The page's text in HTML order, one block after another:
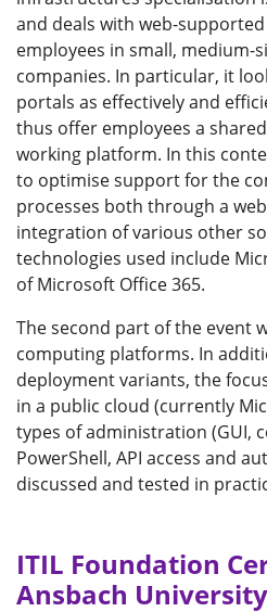
and deals with web-
employees in small, medium-
companies. In particular, it
portals as effectively and
thus offer employees a
working platform. In this
to optimise support for the
processes both through a
integration of various other
technologies used include
of Microsoft Office 365.
The second part of the event
computing platforms. In
deployment variants, the
in a public cloud (currently
types of administration (GUI,
PowerShell, API access and
discussed and tested in
ITIL Foundation
Ansbach